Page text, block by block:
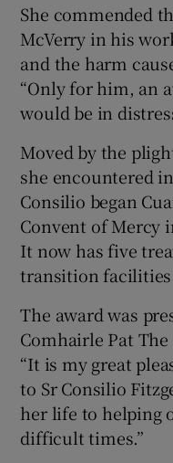
She commended
McVerry in his
and the harm
“Only for him, an
would be in
Moved by the
she encountered
Consilio began
Convent of Mercy
It now has five
transition facilities
The award was
Comhairle Pat The
“It is my great
to Sr Consilio
her life to helping
difficult times.”